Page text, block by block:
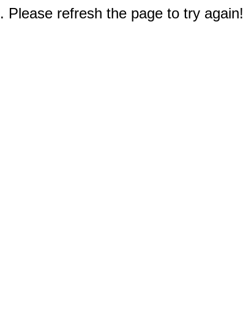
Please refresh the page to try again!